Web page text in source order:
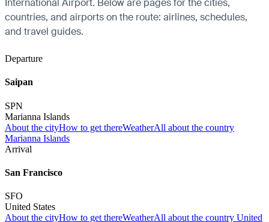
International Airport. Below are pages for the cities,
countries, and airports on the route: airlines, schedules,
and travel guides.
Departure
Saipan
SPN
Marianna Islands
About the cityHow to get thereWeatherAll about the country
Marianna Islands
Arrival
San Francisco
SFO
United States
About the cityHow to get thereWeatherAll about the country United